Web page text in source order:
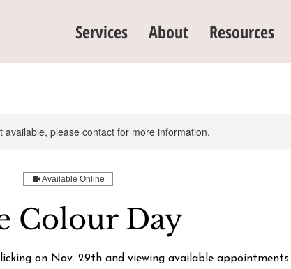
Services About Resources
available, please contact for more information.
Available Online
Colour Day
on Nov. 29th and viewing available appointments.